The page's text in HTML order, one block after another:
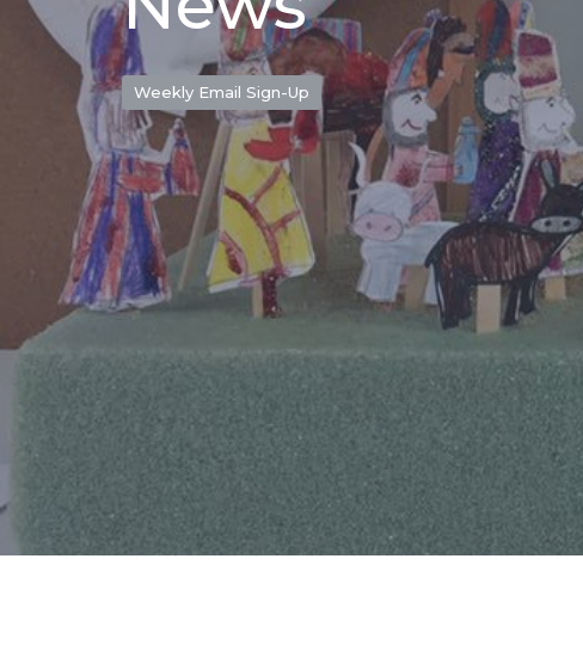
Weekly Email Sign-Up